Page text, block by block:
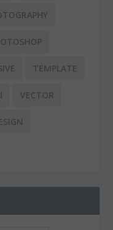
TEMPLATE
VECTOR